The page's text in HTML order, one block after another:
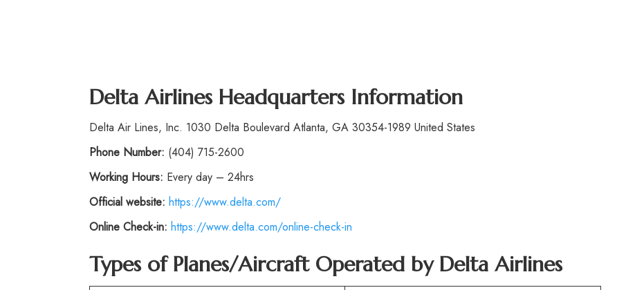
Delta Airlines Headquarters Information
Delta Air Lines, Inc. 1030 Delta Boulevard Atlanta, GA 30354-1989 United States
Phone Number: (404) 715-2600
Working Hours: Every day – 24hrs
Official website: https://www.delta.com/
Online Check-in: https://www.delta.com/online-check-in
Types of Planes/Aircraft Operated by Delta Airlines